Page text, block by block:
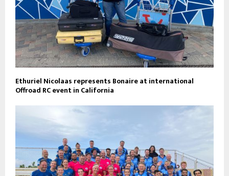
Ethuriel Nicolaas represents Bonaire at international
Offroad RC event in California